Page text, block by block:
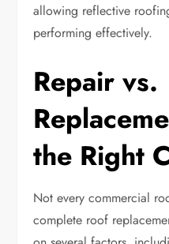
allowing reflective
performing effectively.
Repair vs.
the Right
Not every commercial
complete roof